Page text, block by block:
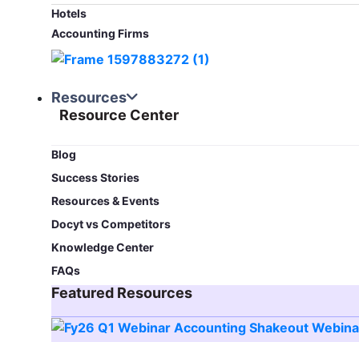
Hotels
Accounting Firms
Resources
Resource Center
Blog​
Success Stories
Resources & Events
Docyt vs Competitors
Knowledge Center
FAQs
Featured Resources​